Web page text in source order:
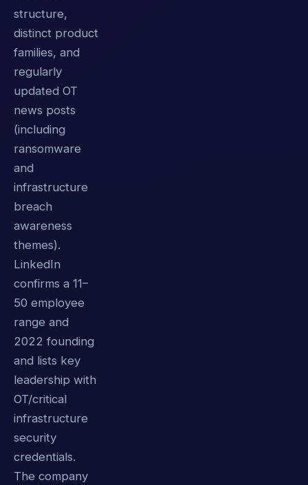
structure,
distinct product
families, and
regularly
updated OT
news posts
(including
ransomware
and
infrastructure
breach
awareness
themes).
LinkedIn
confirms a 11–
50 employee
range and
2022 founding
and lists key
leadership with
OT/critical
infrastructure
security
credentials.
The company